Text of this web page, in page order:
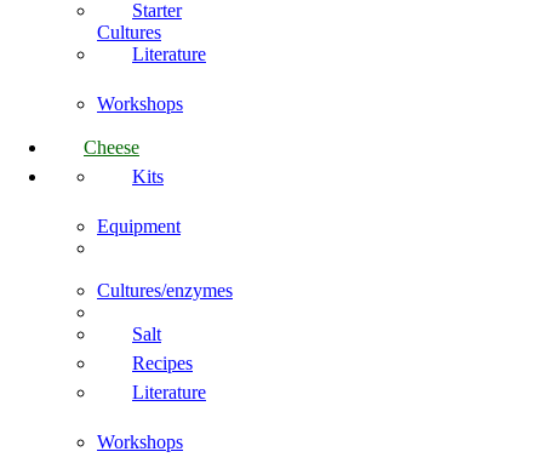
Starter
Cultures
Literature
Workshops
Cheese
Kits
Equipment
Cultures/enzymes
Salt
Recipes
Literature
Workshops